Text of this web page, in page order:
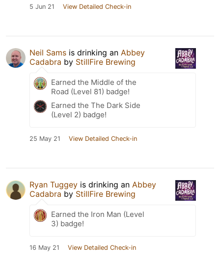
5 Jun 21 View Detailed Check-in
Neil Sams is drinking an Abbey
Cadabra by StillFire Brewing
Earned the Middle of the
Road (Level 81) badge!
Earned the The Dark Side
(Level 2) badge!
25 May 21 View Detailed Check-in
Ryan Tuggey is drinking an Abbey
Cadabra by StillFire Brewing
Earned the Iron Man (Level
3) badge!
16 May 21 View Detailed Check-in